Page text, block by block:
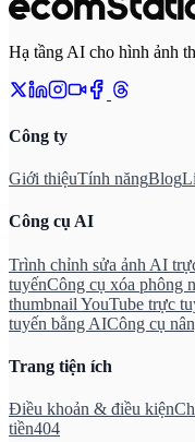
Hạ tầng AI cho hình ảnh
Công ty
Giới thiệuTính năngBlog
Công cụ AI
Trình chỉnh sửa ảnh AI
tuyếnCông cụ xóa phông
thumbnail YouTube trực
tuyến bằng AICông cụ
Trang tiện ích
Điều khoản & điều kiện
tiền404